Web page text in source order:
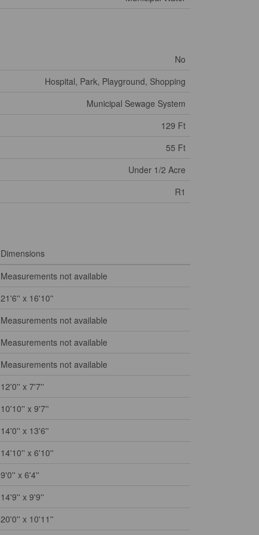
No
Hospital, Park, Playground, Shopping
Municipal Sewage System
129 Ft
55 Ft
Under 1/2 Acre
R1
Dimensions
Measurements not available
21'6'' x 16'10''
Measurements not available
Measurements not available
Measurements not available
12'0'' x 7'7''
10'10'' x 9'7''
14'0'' x 13'6''
14'10'' x 6'10''
9'0'' x 6'4''
14'9'' x 9'9''
20'0'' x 10'11''